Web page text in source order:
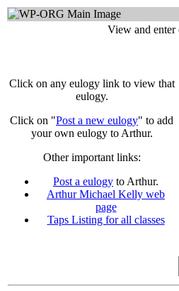
View and enter
Click on any eulogy link to view that
eulogy.
Click on "Post a new eulogy" to add
your own eulogy to Arthur.
Other important links:
Post a eulogy to Arthur.
Arthur Michael Kelly web
page
Taps Listing for all classes